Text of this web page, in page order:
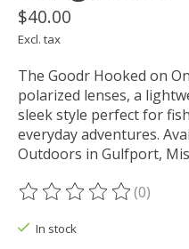
$40.00
Excl. tax
The Goodr Hooked on
polarized lenses, a
sleek style perfect for
everyday adventures.
Outdoors in Gulfport,
The rating of this product
(0)
In stock